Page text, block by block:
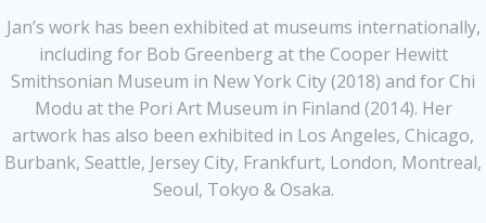
Jan’s work has been exhibited at museums internationally,
including for Bob Greenberg at the Cooper Hewitt
Smithsonian Museum in New York City (2018) and for Chi
Modu at the Pori Art Museum in Finland (2014). Her
artwork has also been exhibited in Los Angeles, Chicago,
Burbank, Seattle, Jersey City, Frankfurt, London, Montreal,
Seoul, Tokyo & Osaka.